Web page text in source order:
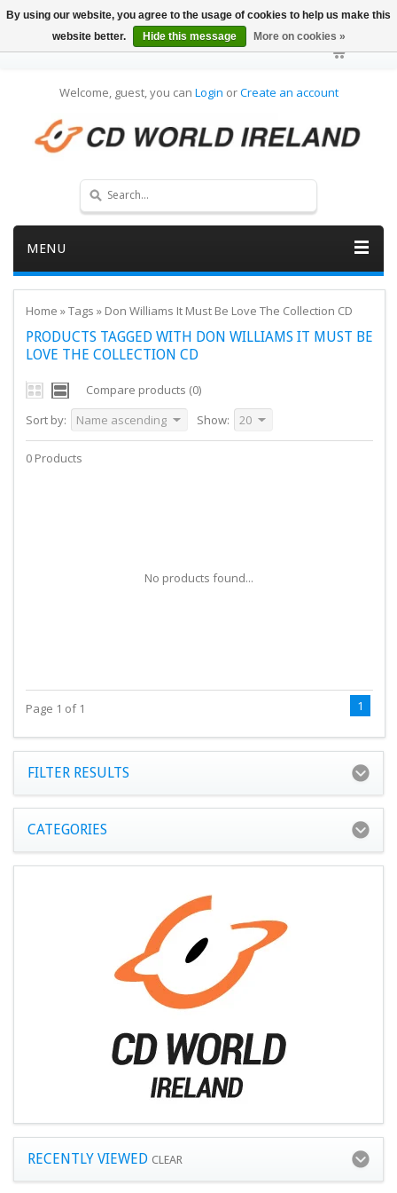
Welcome, guest, you can Login orCreate an account
MENU
Home »Tags » Don Williams It Must Be Love The Collection CD
PRODUCTS TAGGED WITH DON WILLIAMS IT MUST BE
LOVE THE COLLECTION CD
Compare products (0)
Sort by:
Name ascending Show: 20
0 Products
No products found...
Page 1 of 1 1
FILTER RESULTS
CATEGORIES
RECENTLY VIEWED CLEAR
By using our website, you agree to the usage of cookies to help us make this
website better.
Hide this message More on cookies »